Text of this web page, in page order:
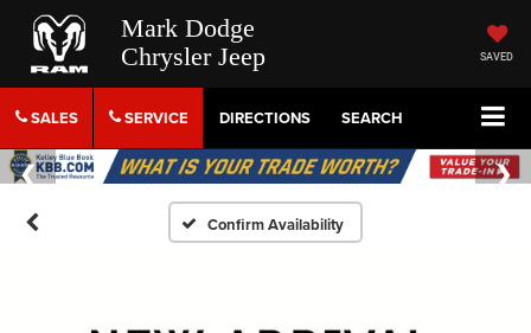
Mark Dodge
Chrysler Jeep
SAVED
SALES SERVICE DIRECTIONS SEARCH
Confirm Availability